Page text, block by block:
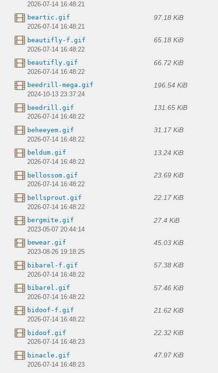
2026-07-14 16:48:21
beartic.gif 97.18 KiB
2026-07-14 16:48:21
beautifly-f.gif 65.18 KiB
2026-07-14 16:48:22
beautifly.gif 66.72 KiB
2026-07-14 16:48:22
beedrill-mega.gif 196.54 KiB
2024-10-13 23:37:24
beedrill.gif 131.65 KiB
2026-07-14 16:48:22
beheeyem.gif 31.17 KiB
2026-07-14 16:48:22
beldum.gif 13.24 KiB
2026-07-14 16:48:22
bellossom.gif 23.69 KiB
2026-07-14 16:48:22
bellsprout.gif 22.17 KiB
2026-07-14 16:48:22
bergmite.gif 27.4 KiB
2023-05-07 20:44:14
bewear.gif 45.03 KiB
2023-08-26 19:18:25
bibarel-f.gif 57.38 KiB
2026-07-14 16:48:22
bibarel.gif 57.46 KiB
2026-07-14 16:48:22
bidoof-f.gif 21.62 KiB
2026-07-14 16:48:22
bidoof.gif 22.32 KiB
2026-07-14 16:48:23
binacle.gif 47.97 KiB
2026-07-14 16:48:23